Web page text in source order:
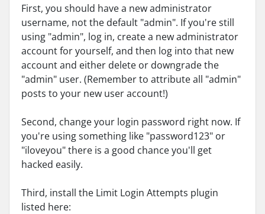
First, you should have a new administrator
username, not the default "admin". If you're still
using "admin", log in, create a new administrator
account for yourself, and then log into that new
account and either delete or downgrade the
"admin" user. (Remember to attribute all "admin"
posts to your new user account!)
Second, change your login password right now. If
you're using something like "password123" or
"iloveyou" there is a good chance you'll get
hacked easily.
Third, install the Limit Login Attempts plugin
listed here: